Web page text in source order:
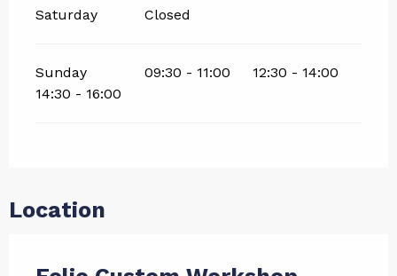
Saturday Closed
Sunday 09:30 - 11:00
12:30 - 14:00
14:30 - 16:00
Location